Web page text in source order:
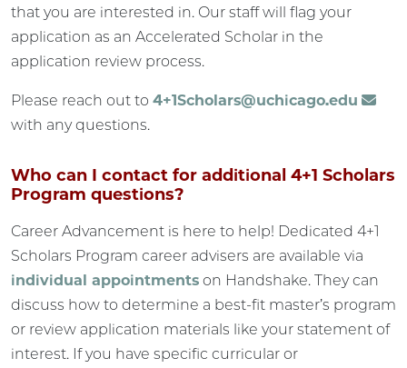
that you are interested in. Our staff will flag your
application as an Accelerated Scholar in the
application review process.
Please reach out to 4+1Scholars@uchicago.edu
with any questions.
Who can I contact for additional 4+1 Scholars
Program questions?
Career Advancement is here to help! Dedicated 4+1
Scholars Program career advisers are available via
individual appointments on Handshake. They can
discuss how to determine a best-fit master’s program
or review application materials like your statement of
interest. If you have specific curricular or